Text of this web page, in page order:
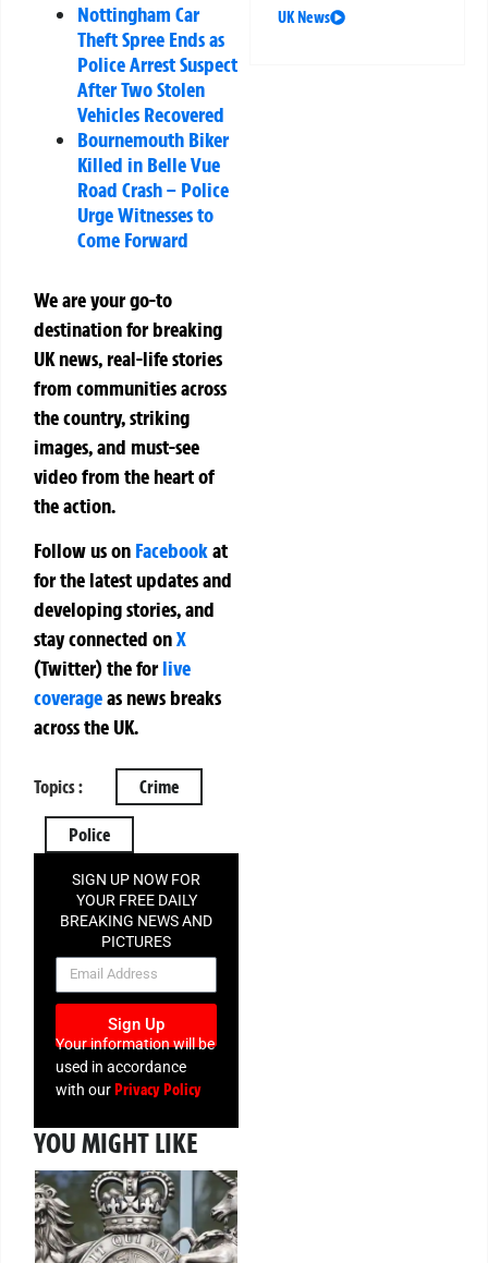
Nottingham Car
Theft Spree Ends as
Police Arrest Suspect
After Two Stolen
Vehicles Recovered
Bournemouth Biker
Killed in Belle Vue
Road Crash – Police
Urge Witnesses to
Come Forward
We are your go-to
destination for breaking
UK news, real-life stories
from communities across
the country, striking
images, and must-see
video from the heart of
the action.
Follow us on Facebookat
for the latest updates and
developing stories, and
stay connected onX
(Twitter)theforlive
coverageas news breaks
across the UK.
Topics : Crime
Police
SIGN UP NOW FOR
YOUR FREE DAILY
BREAKING NEWS AND
PICTURES
NEWSLETTER
Sign Up
Your information will be
used in accordance
with ourPrivacy Policy
YOU MIGHT LIKE
UK News